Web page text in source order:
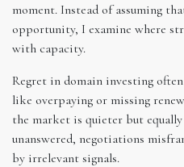
moment. Instead of assuming
opportunity, I examine where
with capacity.
Regret in domain investing
like overpaying or missing
the market is quieter but
unanswered, negotiations
by irrelevant signals.